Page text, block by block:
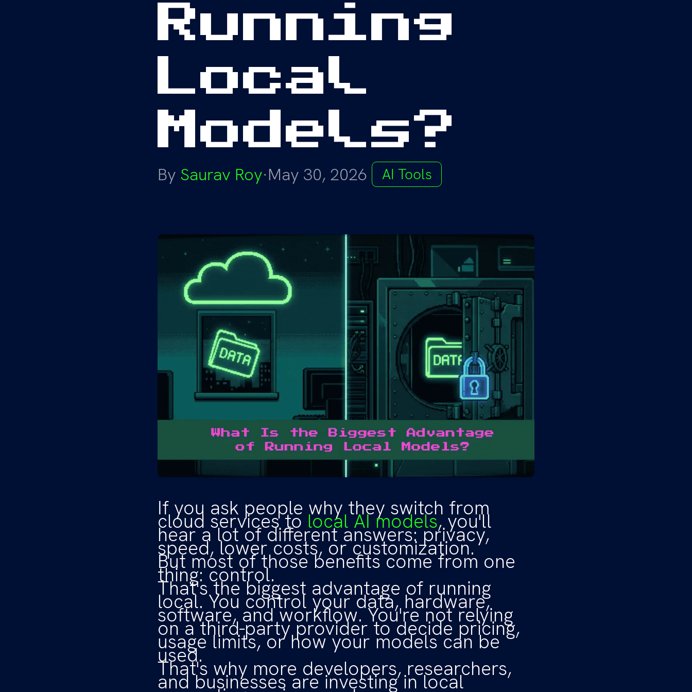
Running
Local
Models?
By Saurav Roy·May 30, 2026 AI Tools
If you ask people why they switch from
cloud services to local AI models, you'll
hear a lot of different answers: privacy,
speed, lower costs, or customization.
But most of those benefits come from one
thing: control.
That's the biggest advantage of running
local. You control your data, hardware,
software, and workflow. You're not relying
on a third-party provider to decide pricing,
usage limits, or how your models can be
used.
That's why more developers, researchers,
and businesses are investing in local